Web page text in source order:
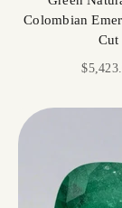
Colombian
Cut
Sale